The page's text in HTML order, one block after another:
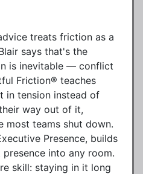
treats friction as a
says that's the
is inevitable — conflict
Friction® teaches
in tension instead of
way out of it,
most teams shut down.
Presence, builds
into any room.
skill: staying in it long